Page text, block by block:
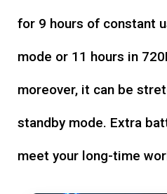
for 9 hours of constant
mode or 11 hours in
moreover, it can be
standby mode. Extra
meet your long-time